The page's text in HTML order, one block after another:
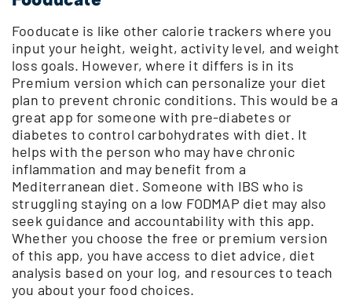
Fooducate is like other calorie trackers where you
input your height, weight, activity level, and weight
loss goals. However, where it differs is in its
Premium version which can personalize your diet
plan to prevent chronic conditions. This would be a
great app for someone with pre-diabetes or
diabetes to control carbohydrates with diet. It
helps with the person who may have chronic
inflammation and may benefit from a
Mediterranean diet. Someone with IBS who is
struggling staying on a low FODMAP diet may also
seek guidance and accountability with this app.
Whether you choose the free or premium version
of this app, you have access to diet advice, diet
analysis based on your log, and resources to teach
you about your food choices.